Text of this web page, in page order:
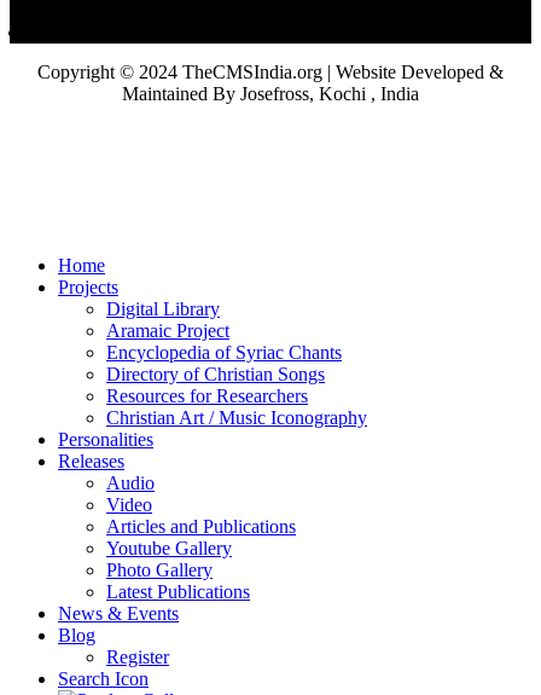
Copyright © 2024 TheCMSIndia.org | Website Developed &
Maintained By Josefross, Kochi , India
Home
Projects
Digital Library
Aramaic Project
Encyclopedia of Syriac Chants
Directory of Christian Songs
Resources for Researchers
Christian Art / Music Iconography
Personalities
Releases
Audio
Video
Articles and Publications
Youtube Gallery
Photo Gallery
Latest Publications
News & Events
Blog
Register
Search Icon